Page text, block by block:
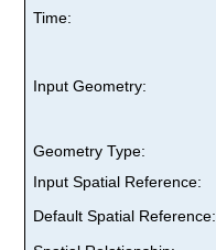
Time:
Input Geometry:
Geometry Type:
Input Spatial Reference:
Default Spatial Reference: